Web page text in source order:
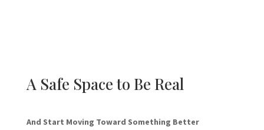
A Safe Space to Be Real
And Start Moving Toward Something Better